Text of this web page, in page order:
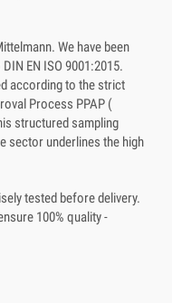
We have been
EN ISO 9001:2015.
according to the strict
Process PPAP (
structured sampling
sector underlines the high
tested before delivery.
100% quality -